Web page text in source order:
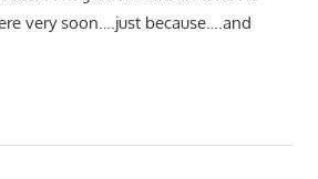
very soon….just because….and